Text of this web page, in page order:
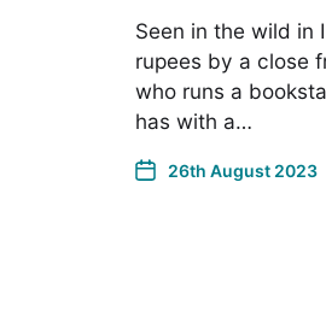
Seen in the wild in
rupees by a close
who runs a
has with a…
26th August 2023